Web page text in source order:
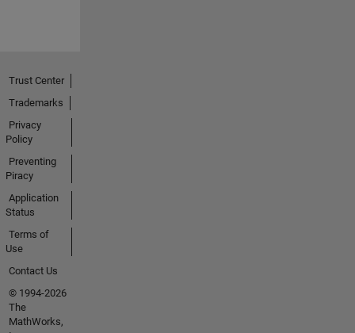
Trust Center
Trademarks
Privacy
Policy
Preventing
Piracy
Application
Status
Terms of
Use
Contact Us
© 1994-2026
The
MathWorks,